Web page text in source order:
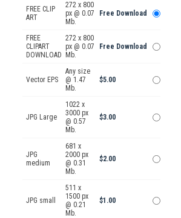
FREE CLIP
ART
272 x 800
px @ 0.07
Mb.
Free Download
FREE
CLIPART
DOWNLOAD
272 x 800
px @ 0.07
Mb.
Free Download
Vector EPS
Any size
@ 1.47
Mb.
$5.00
JPG Large
1022 x
3000 px
@ 0.57
Mb.
$3.00
JPG
medium
681 x
2000 px
@ 0.31
Mb.
$2.00
JPG small
511 x
1500 px
@ 0.21
Mb.
$1.00